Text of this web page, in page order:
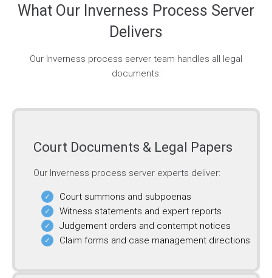
What Our Inverness Process Server
Delivers
Our Inverness process server team handles all legal
documents:
Court Documents & Legal Papers
Our Inverness process server experts deliver:
Court summons and subpoenas
Witness statements and expert reports
Judgement orders and contempt notices
Claim forms and case management directions